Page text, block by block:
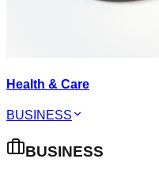
Health & Care
BUSINESS
BUSINESS